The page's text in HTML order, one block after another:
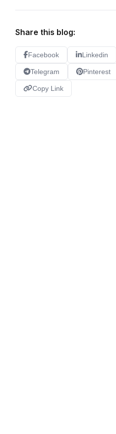
Share this blog:
Facebook Linkedin
Telegram Pinterest
Copy Link